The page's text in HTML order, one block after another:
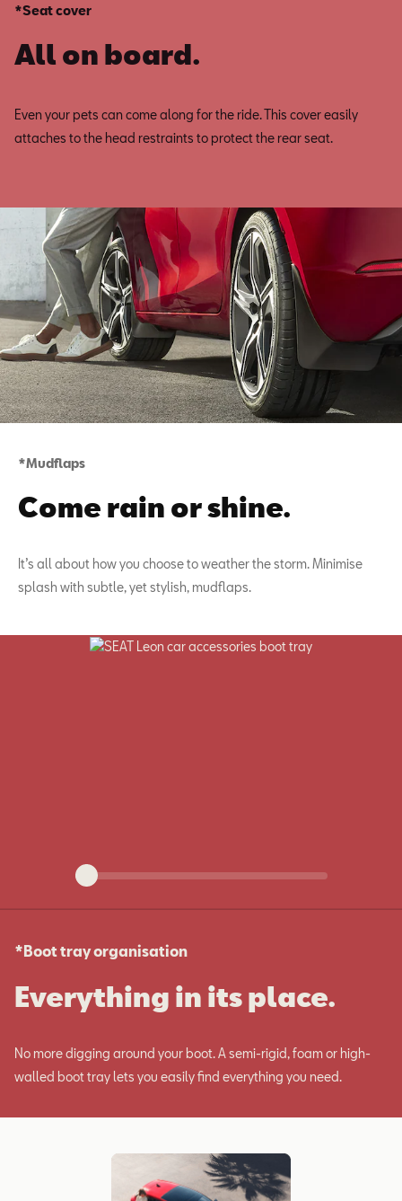
*Seat cover
All on board.
Even your pets can come along for the ride. This cover easily
attaches to the head restraints to protect the rear seat.
*Mudflaps
Come rain or shine.
It’s all about how you choose to weather the storm. Minimise
splash with subtle, yet stylish, mudflaps.
*Boot tray organisation
Everything in its place.
No more digging around your boot. A semi-rigid, foam or high-
walled boot tray lets you easily find everything you need.